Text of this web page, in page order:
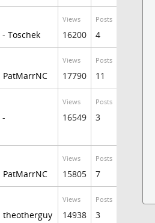
- Toschek
Views
16200
Posts
4
PatMarrNC
Views
17790
Posts
11
-
Views
16549
Posts
3
PatMarrNC
Views
15805
Posts
7
theotherguy
Views
14938
Posts
3